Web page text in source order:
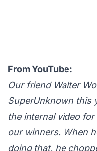
From YouTube:
Our friend Walter
SuperUnknown this
the internal video
our winners. When
doing that, he